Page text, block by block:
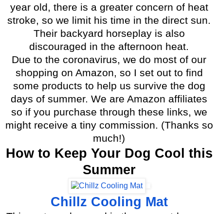
year old, there is a greater concern of heat
stroke, so we limit his time in the direct sun.
Their backyard horseplay is also
discouraged in the afternoon heat.
Due to the coronavirus, we do most of our
shopping on Amazon, so I set out to find
some products to help us survive the dog
days of summer. We are Amazon affiliates
so if you purchase through these links, we
might receive a tiny commission. (Thanks so
much!)
How to Keep Your Dog Cool this
Summer
Chillz Cooling Mat